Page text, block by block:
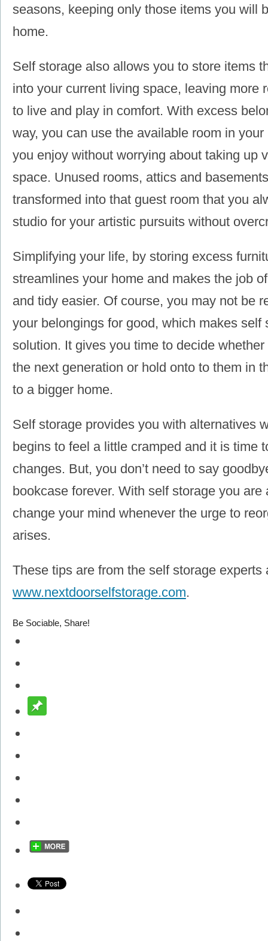
seasons, keeping only those items you will
home.
Self storage also allows you to store items
into your current living space, leaving more
to live and play in comfort. With excess
way, you can use the available room in
you enjoy without worrying about taking up
space. Unused rooms, attics and
transformed into that guest room that you
studio for your artistic pursuits without
Simplifying your life, by storing excess
streamlines your home and makes the job
and tidy easier. Of course, you may not be
your belongings for good, which makes self
solution. It gives you time to decide
the next generation or hold onto to them in
to a bigger home.
Self storage provides you with alternatives
begins to feel a little cramped and it is time
changes. But, you don’t need to say
bookcase forever. With self storage you are
change your mind whenever the urge to
arises.
These tips are from the self storage experts
www.nextdoorselfstorage.com.
Be Sociable, Share!